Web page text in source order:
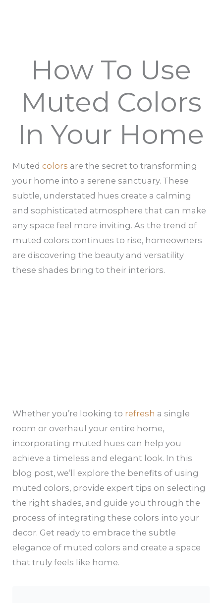
How To Use
Muted Colors
In Your Home
Muted colors are the secret to transforming
your home into a serene sanctuary. These
subtle, understated hues create a calming
and sophisticated atmosphere that can make
any space feel more inviting. As the trend of
muted colors continues to rise, homeowners
are discovering the beauty and versatility
these shades bring to their interiors.
Whether you’re looking to refresh a single
room or overhaul your entire home,
incorporating muted hues can help you
achieve a timeless and elegant look. In this
blog post, we’ll explore the benefits of using
muted colors, provide expert tips on selecting
the right shades, and guide you through the
process of integrating these colors into your
decor. Get ready to embrace the subtle
elegance of muted colors and create a space
that truly feels like home.